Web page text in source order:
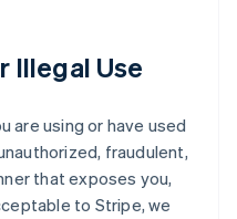
Illegal Use
are using or have used
fraudulent,
that exposes you,
to Stripe, we